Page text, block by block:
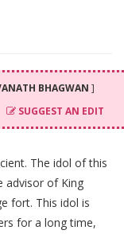
BHAGWAN ]
SUGGEST AN EDIT
The idol of this
advisor of King
fort. This idol is
for a long time,